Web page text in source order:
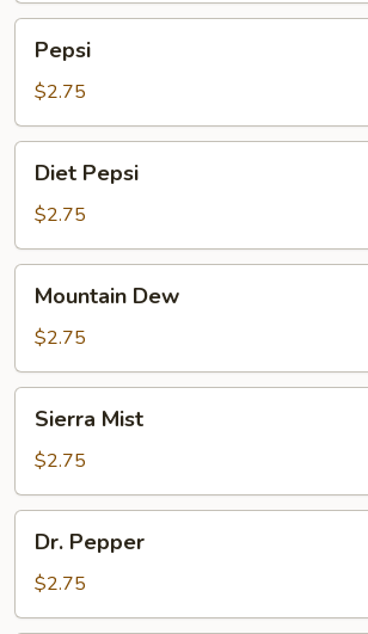
Pepsi
$2.75
Pepsi
Diet Pepsi
$2.75
Dew
Mountain Dew
$2.75
Mist
Sierra Mist
$2.75
Pepper
Dr. Pepper
$2.75